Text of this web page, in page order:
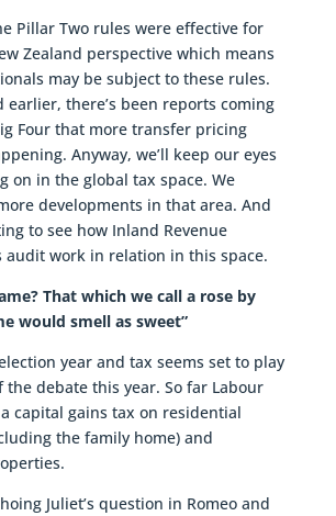
Pillar Two rules were effective for
Zealand perspective which means
may be subject to these rules.
earlier, there’s been reports coming
Four that more transfer pricing
Anyway, we’ll keep our eyes
on in the global tax space. We
developments in that area. And
to see how Inland Revenue
audit work in relation in this space.
That which we call a rose by
would smell as sweet”
year and tax seems set to play
the debate this year. So far Labour
a capital gains tax on residential
the family home) and
Juliet’s question in Romeo and